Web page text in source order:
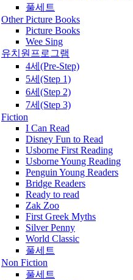
풀세트
Other Picture Books
Picture Books
Wee Sing
유치원프로그램
4세(Pre-Step)
5세(Step 1)
6세(Step 2)
7세(Step 3)
Fiction
I Can Read
Disney Fun to Read
Usborne First Reading
Usborne Young Reading
Penguin Young Readers
Bridge Readers
Ready to read
Zak Zoo
First Greek Myths
Silver Penny
World Classic
풀세트
Non Fiction
풀세트